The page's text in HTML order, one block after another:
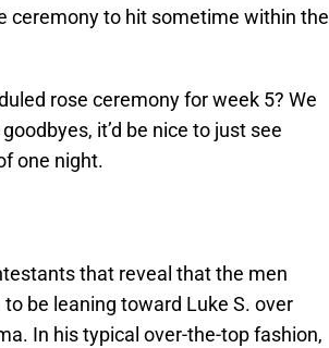
ceremony to hit sometime within the
rose ceremony for week 5? We
it’d be nice to just see
one night.
that reveal that the men
be leaning toward Luke S. over
In his typical over-the-top fashion,